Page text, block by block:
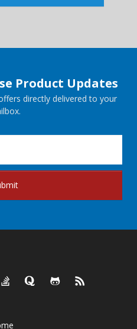
Product Updates
directly delivered to your